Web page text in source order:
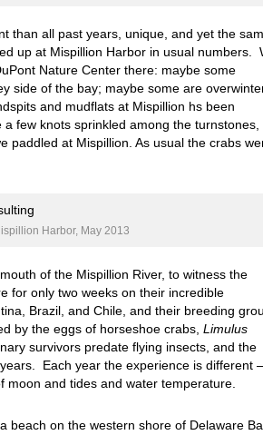
than all past years, unique, and yet the
up at Mispillion Harbor in usual numbers.
Nature Center there: maybe some
side of the bay; maybe some are
and mudflats at Mispillion hs been
few knots sprinkled among the turnstones,
paddled at Mispillion. As usual the crabs
Harbor, May 2013
of the Mispillion River, to witness the
for only two weeks on their incredible
Brazil, and Chile, and their breeding
by the eggs of horseshoe crabs, Limulus
survivors predate flying insects, and the
Each year the experience is different –
and tides and water temperature.
beach on the western shore of Delaware